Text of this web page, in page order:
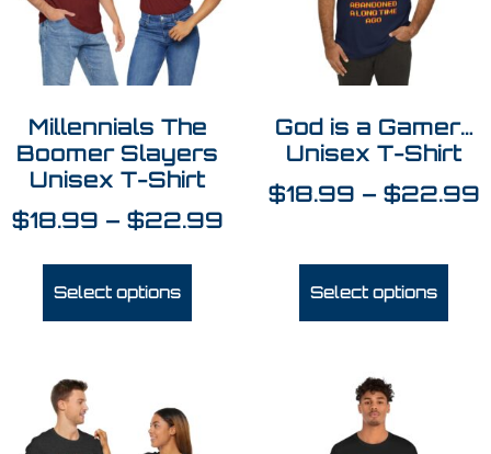
Millennials The
Boomer Slayers
Unisex T-Shirt
$18.99 – $22.99
Select options
God is a Gamer…
Unisex T-Shirt
$18.99 – $22.99
Select options